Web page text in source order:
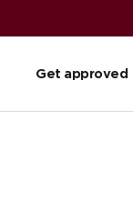
Get approved